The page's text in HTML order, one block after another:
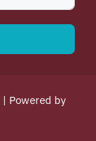
| Powered by